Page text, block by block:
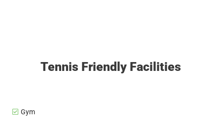
Tennis Friendly Facilities
Gym